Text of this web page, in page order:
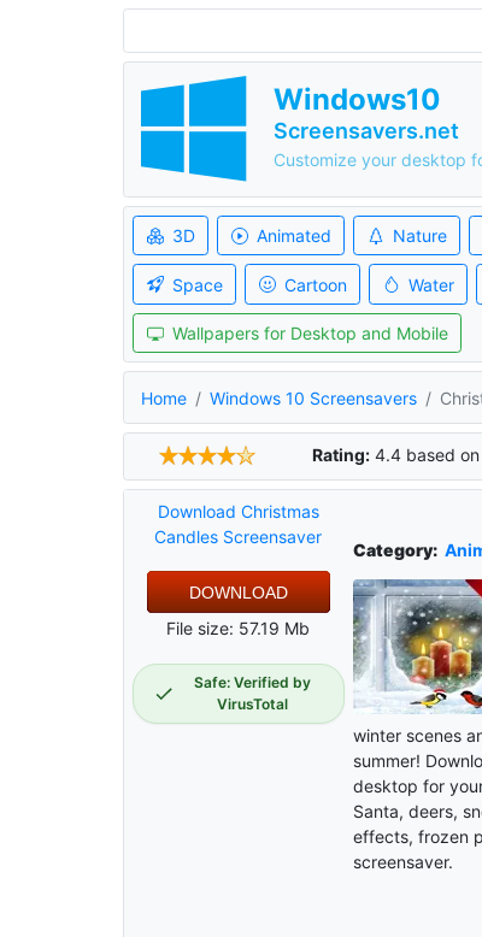
Windows10
Screensavers.net
Customize your desktop
3D Animated Nature
Space Cartoon Water
Wallpapers for Desktop and Mobile
Home Windows 10 Screensavers
Rating: 4.4based on
Download Christmas
Candles Screensaver
DOWNLOAD
File size: 57.19 Mb
Safe: Verified by
VirusTotal
Category:
winter scenes
summer!
desktop for
Santa, deers,
effects, frozen
screensaver.